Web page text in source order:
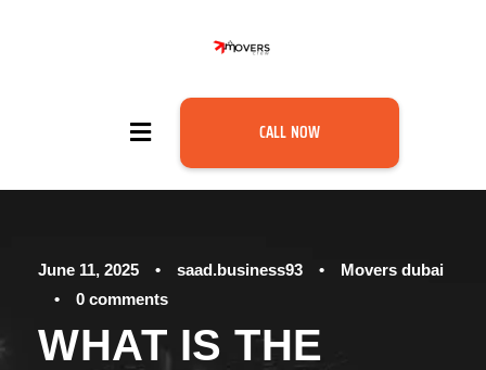
CALL NOW
June 11, 2025 • saad.business93 •
Movers dubai
•
0 comments
WHAT IS THE